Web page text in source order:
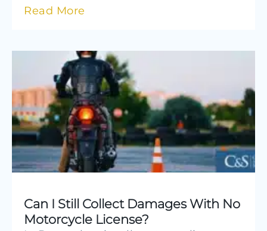
Read More
Can I Still Collect Damages With No
Motorcycle License?